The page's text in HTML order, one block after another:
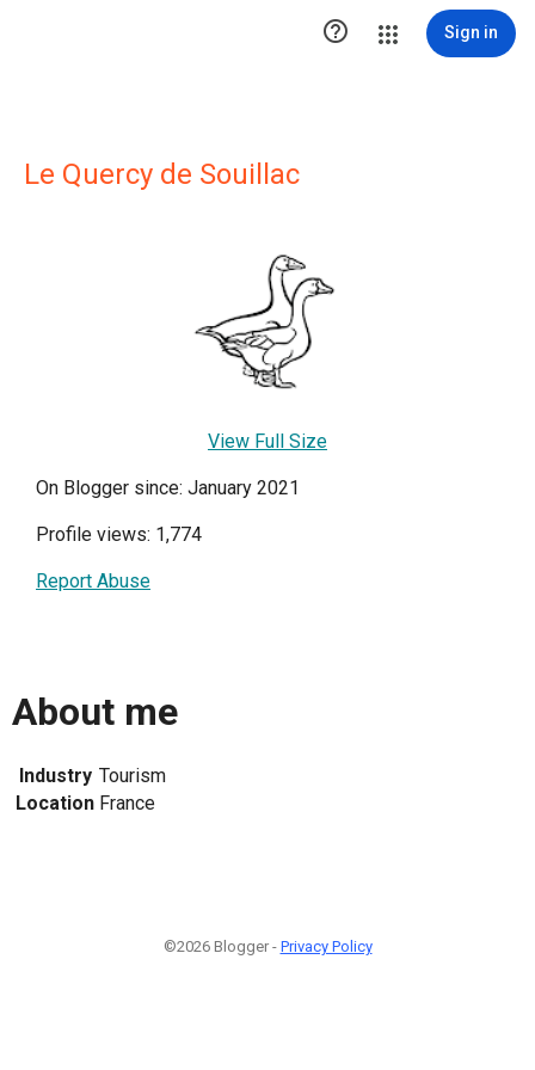
 Sign in
Le Quercy de Souillac
View Full Size
On Blogger since: January 2021
Profile views: 1,774
Report Abuse
About me
Industry Tourism
Location France
©2026 Blogger - Privacy Policy